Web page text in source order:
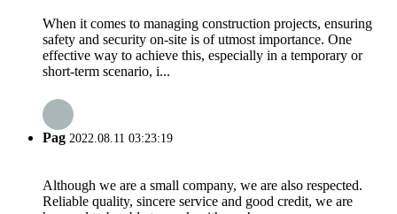
When it comes to managing construction projects, ensuring
safety and security on-site is of utmost importance. One
effective way to achieve this, especially in a temporary or
short-term scenario, i...
Pag 2022.08.11 03:23:19
Although we are a small company, we are also respected.
Reliable quality, sincere service and good credit, we are